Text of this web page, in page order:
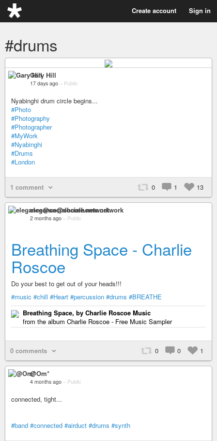
Create account Sign in
#drums
Gary Hill
17 days ago – Public
Nyabinghi drum circle begins...
#Photo
#Photography
#Photographer
#MyWork
#Nyabinghi
#Drums
#London
1 comment 0 1 13
elegance@socialhome.network
2 months ago – Public
Breathing Space - Charlie
Roscoe
Do your best to get out of your heads!!!
#music #chill #Heart #percussion #drums #BREATHE
Breathing Space, by Charlie Roscoe Music
from the album Charlie Roscoe - Free Music Sampler
0 comments 0 0 1
@Om*
4 months ago – Public
connected, tight...
#band #connected #airduct #drums #synth